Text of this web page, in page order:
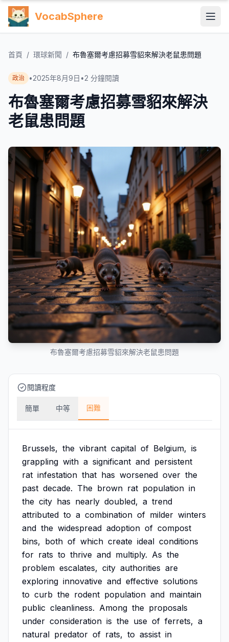
VocabSphere
首頁 / 環球新聞 / 布魯塞爾考慮招募雪貂來解決老鼠患問題
政治 •2025年8月9日 •2 分鐘閱讀
布魯塞爾考慮招募雪貂來解決
老鼠患問題
布魯塞爾考慮招募雪貂來解決老鼠患問題
閱讀程度
簡單 中等 困難
Brussels, the vibrant capital of Belgium, is
grappling with a significant and persistent
rat infestation that has worsened over the
past decade. The brown rat population in
the city has nearly doubled, a trend
attributed to a combination of milder winters
and the widespread adoption of compost
bins, both of which create ideal conditions
for rats to thrive and multiply. As the
problem escalates, city authorities are
exploring innovative and effective solutions
to curb the rodent population and maintain
public cleanliness. Among the proposals
under consideration is the use of ferrets, a
natural predator of rats, to assist in